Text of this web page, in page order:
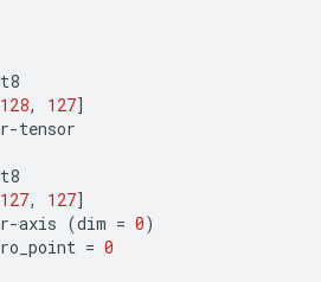
128, 127]
-tensor
127, 127]
-axis (dim = 0)
= 0